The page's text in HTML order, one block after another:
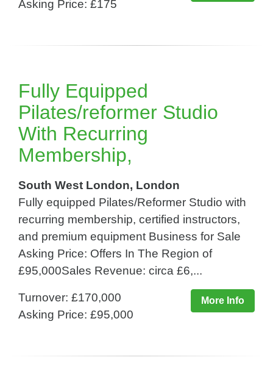
Asking Price: £175
Fully Equipped
Pilates/reformer Studio
With Recurring
Membership,
South West London, London
Fully equipped Pilates/Reformer Studio with
recurring membership, certified instructors,
and premium equipment Business for Sale
Asking Price: Offers In The Region of
£95,000Sales Revenue: circa £6,...
More Info
Turnover: £170,000
Asking Price: £95,000